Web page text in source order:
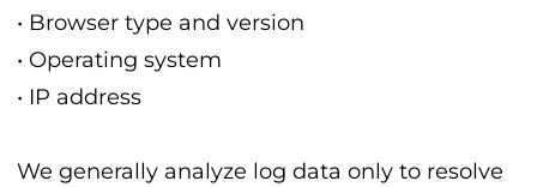
• Browser type and version
• Operating system
• IP address
We generally analyze log data only to resolve